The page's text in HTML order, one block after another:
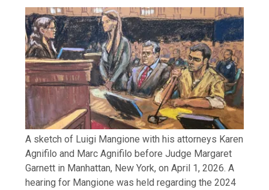
A sketch of Luigi Mangione with his attorneys Karen
Agnifilo and Marc Agnifilo before Judge Margaret
Garnett in Manhattan, New York, on April 1, 2026. A
hearing for Mangione was held regarding the 2024